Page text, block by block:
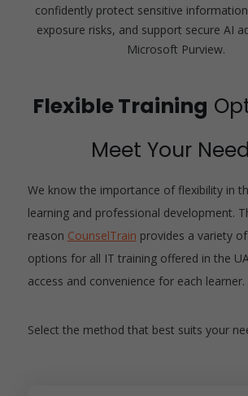
confidently protect sensitive
exposure risks, and support secure AI
Microsoft Purview.
Flexible Training
Meet Your
We know the importance of flexibility in
learning and professional development.
reason CounselTrain provides a variety
options for all IT training offered in the
access and convenience for each learner.
Select the method that best suits your